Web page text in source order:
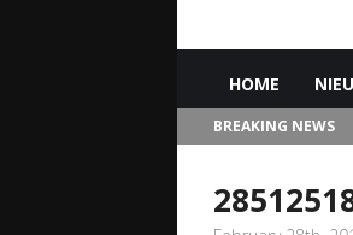
HOME
BREAKING NEWS